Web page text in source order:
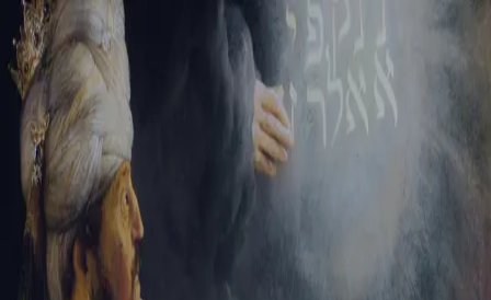
Tikvah Ideas All-Access
Create your account
First Name
Last Name
Email Address
Password